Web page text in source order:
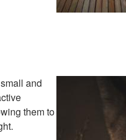
and
them to